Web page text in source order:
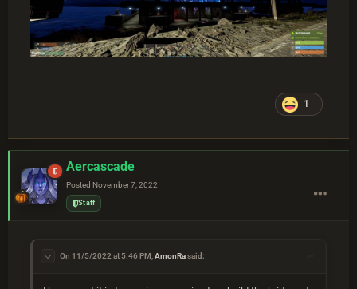
1
Aercascade
Posted November 7, 2022
Staff
On 11/5/2022 at 5:46 PM,AmonRasaid: